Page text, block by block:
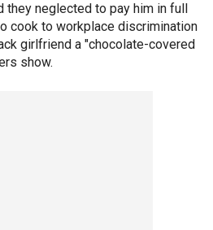
they neglected to pay him in full
cook to workplace discrimination
girlfriend a "chocolate-covered
show.